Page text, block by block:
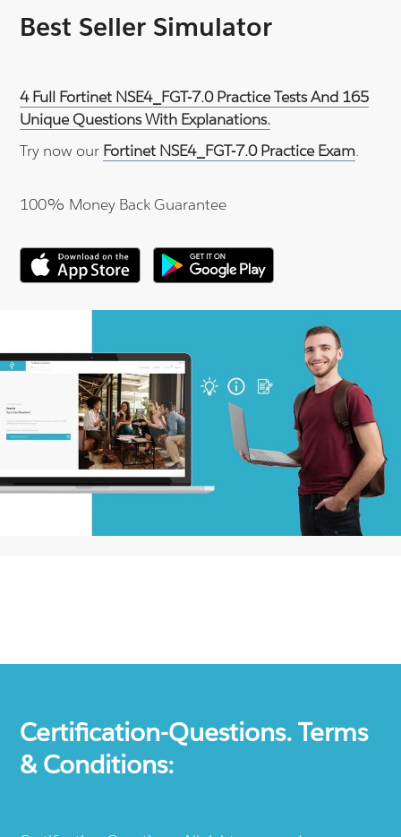
Best Seller Simulator
4 Full Fortinet NSE4_FGT-7.0 Practice Tests And 165
Unique Questions With Explanations.
Try now our Fortinet NSE4_FGT-7.0 Practice Exam.
100% Money Back Guarantee
Certification-Questions. Terms
& Conditions: